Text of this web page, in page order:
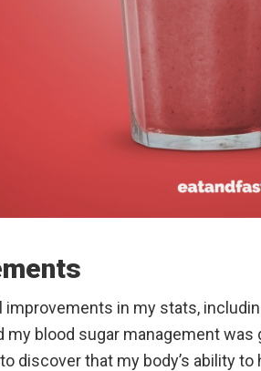
improvements in my stats,
my blood sugar management
discover that my body’s ability to